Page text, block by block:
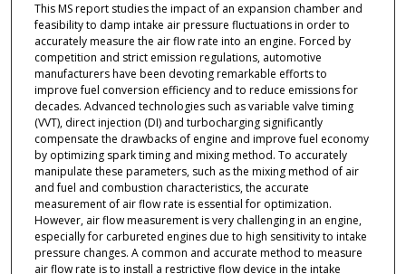
This MS report studies the impact of an expansion chamber and
feasibility to damp intake air pressure fluctuations in order to
accurately measure the air flow rate into an engine. Forced by
competition and strict emission regulations, automotive
manufacturers have been devoting remarkable efforts to
improve fuel conversion efficiency and to reduce emissions for
decades. Advanced technologies such as variable valve timing
(VVT), direct injection (DI) and turbocharging significantly
compensate the drawbacks of engine and improve fuel economy
by optimizing spark timing and mixing method. To accurately
manipulate these parameters, such as the mixing method of air
and fuel and combustion characteristics, the accurate
measurement of air flow rate is essential for optimization.
However, air flow measurement is very challenging in an engine,
especially for carbureted engines due to high sensitivity to intake
pressure changes. A common and accurate method to measure
air flow rate is to install a restrictive flow device in the intake